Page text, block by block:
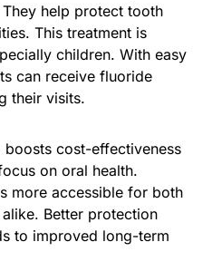
help protect tooth
This treatment is
children. With easy
can receive fluoride
their visits.
boosts cost-effectiveness
on oral health.
more accessible for both
Better protection
to improved long-term